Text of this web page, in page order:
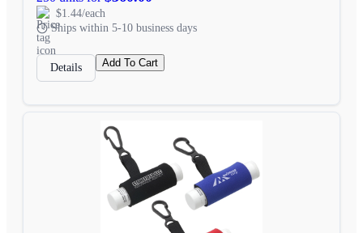
$1.44/each
Ships within 5-10 business days
Details Add To Cart